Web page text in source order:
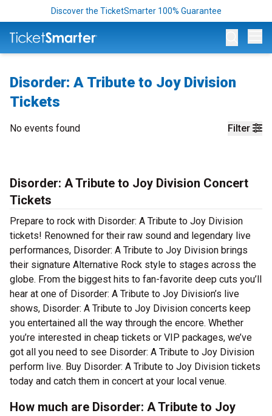
Discover the TicketSmarter 100% Guarantee
Disorder: A Tribute to Joy Division
Tickets
Filter
No events found
Disorder: A Tribute to Joy Division Concert
Tickets
Prepare to rock with Disorder: A Tribute to Joy Division
tickets! Renowned for their raw sound and legendary live
performances, Disorder: A Tribute to Joy Division brings
their signature Alternative Rock style to stages across the
globe. From the biggest hits to fan-favorite deep cuts you’ll
hear at one of Disorder: A Tribute to Joy Division’s live
shows, Disorder: A Tribute to Joy Division concerts keep
you entertained all the way through the encore. Whether
you’re interested in cheap tickets or VIP packages, we’ve
got all you need to see Disorder: A Tribute to Joy Division
perform live. Buy Disorder: A Tribute to Joy Division tickets
today and catch them in concert at your local venue.
How much are Disorder: A Tribute to Joy